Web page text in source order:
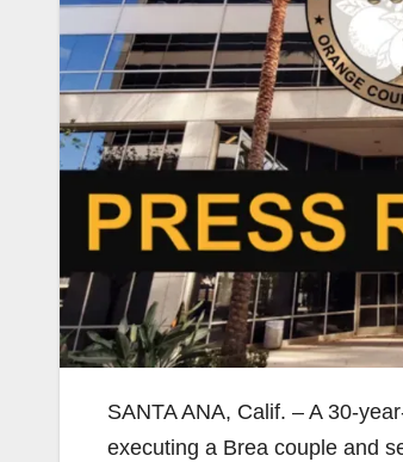
SANTA ANA, Calif. – A 30-
executing a Brea couple and